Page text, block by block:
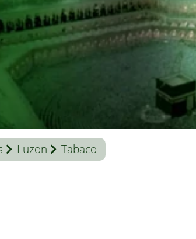
Luzon Tabaco